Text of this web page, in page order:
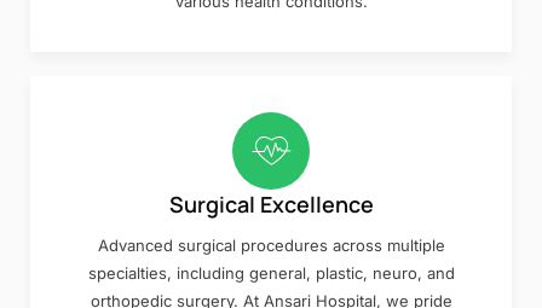
Surgical Excellence
Advanced surgical procedures across multiple
specialties, including general, plastic, neuro, and
orthopedic surgery. At Ansari Hospital, we pride